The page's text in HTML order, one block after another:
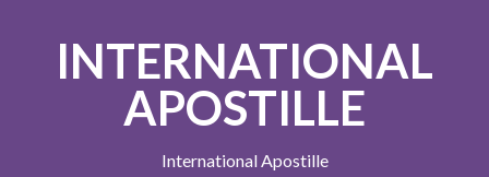
INTERNATIONAL
APOSTILLE
International Apostille